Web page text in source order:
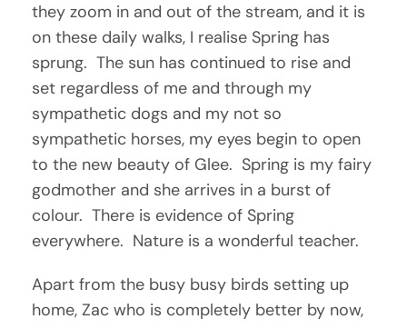
they zoom in and out of the stream, and it is
on these daily walks, I realise Spring has
sprung. The sun has continued to rise and
set regardless of me and through my
sympathetic dogs and my not so
sympathetic horses, my eyes begin to open
to the new beauty of Glee. Spring is my fairy
godmother and she arrives in a burst of
colour. There is evidence of Spring
everywhere. Nature is a wonderful teacher.
Apart from the busy busy birds setting up
home, Zac who is completely better by now,